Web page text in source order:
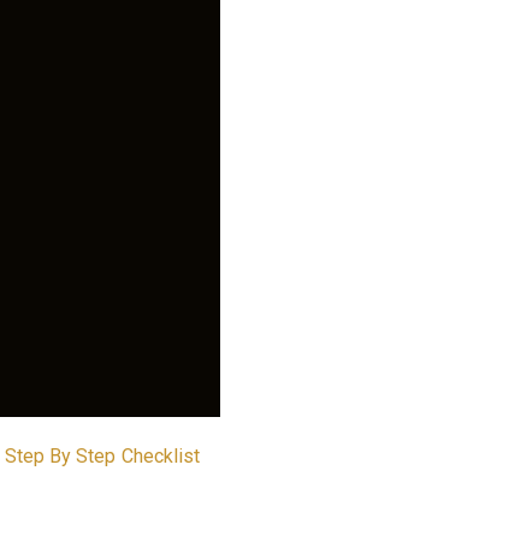
Step By Step Checklist